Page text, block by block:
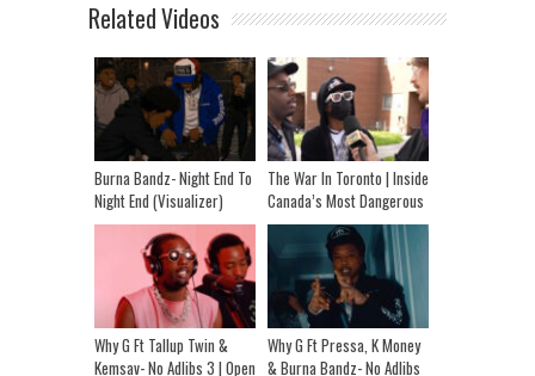
Related Videos
Burna Bandz- Night End To
Night End (Visualizer)
The War In Toronto | Inside
Canada’s Most Dangerous
Hoods
Why G Ft Tallup Twin &
Kemsav- No Adlibs 3 | Open
Why G Ft Pressa, K Money
& Burna Bandz- No Adlibs